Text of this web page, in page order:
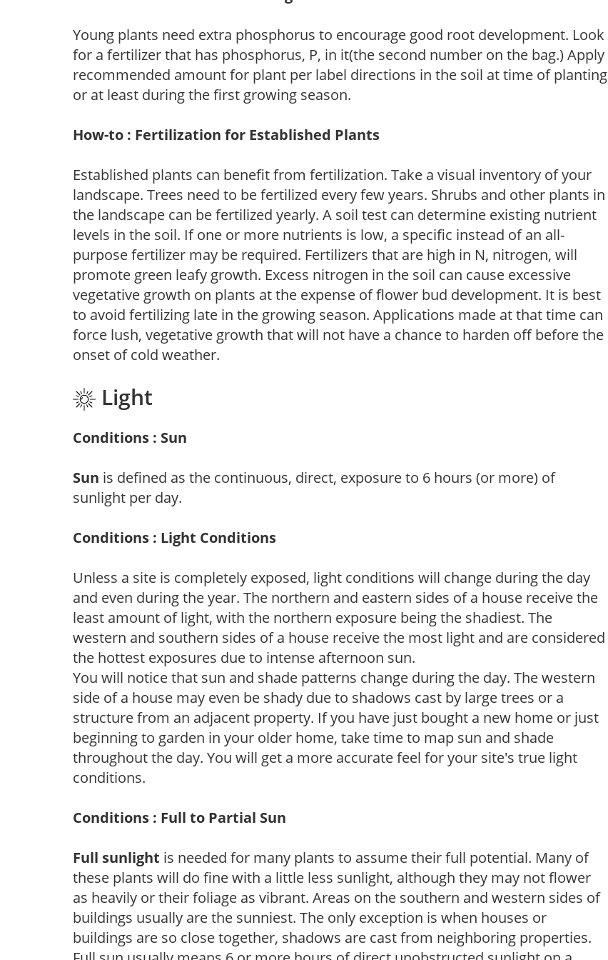
Young plants need extra phosphorus to encourage good root development. Look
for a fertilizer that has phosphorus, P, in it(the second number on the bag.) Apply
recommended amount for plant per label directions in the soil at time of planting
or at least during the first growing season.
How-to : Fertilization for Established Plants
Established plants can benefit from fertilization. Take a visual inventory of your
landscape. Trees need to be fertilized every few years. Shrubs and other plants in
the landscape can be fertilized yearly. A soil test can determine existing nutrient
levels in the soil. If one or more nutrients is low, a specific instead of an all-
purpose fertilizer may be required. Fertilizers that are high in N, nitrogen, will
promote green leafy growth. Excess nitrogen in the soil can cause excessive
vegetative growth on plants at the expense of flower bud development. It is best
to avoid fertilizing late in the growing season. Applications made at that time can
force lush, vegetative growth that will not have a chance to harden off before the
onset of cold weather.
Light
Conditions : Sun
Sun is defined as the continuous, direct, exposure to 6 hours (or more) of
sunlight per day.
Conditions : Light Conditions
Unless a site is completely exposed, light conditions will change during the day
and even during the year. The northern and eastern sides of a house receive the
least amount of light, with the northern exposure being the shadiest. The
western and southern sides of a house receive the most light and are considered
the hottest exposures due to intense afternoon sun.
You will notice that sun and shade patterns change during the day. The western
side of a house may even be shady due to shadows cast by large trees or a
structure from an adjacent property. If you have just bought a new home or just
beginning to garden in your older home, take time to map sun and shade
throughout the day. You will get a more accurate feel for your site's true light
conditions.
Conditions : Full to Partial Sun
Full sunlight is needed for many plants to assume their full potential. Many of
these plants will do fine with a little less sunlight, although they may not flower
as heavily or their foliage as vibrant. Areas on the southern and western sides of
buildings usually are the sunniest. The only exception is when houses or
buildings are so close together, shadows are cast from neighboring properties.